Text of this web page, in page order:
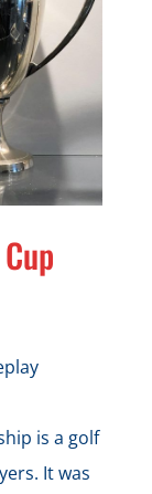
is a golf
It was